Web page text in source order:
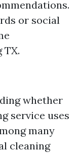
or social
whether
service uses
many
cleaning